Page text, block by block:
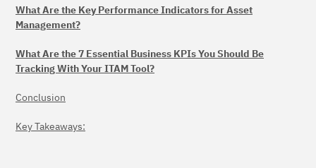
What Are the Key Performance Indicators for Asset
Management?
What Are the 7 Essential Business KPIs You Should Be
Tracking With Your ITAM Tool?
Conclusion
Key Takeaways: